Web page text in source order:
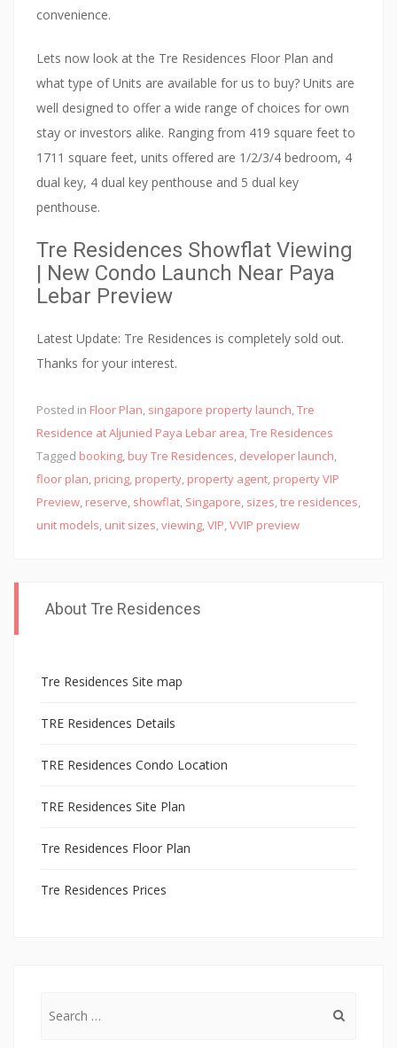
convenience.
Lets now look at the Tre Residences Floor Plan and
what type of Units are available for us to buy? Units are
well designed to offer a wide range of choices for own
stay or investors alike. Ranging from 419 square feet to
1711 square feet, units offered are 1/2/3/4 bedroom, 4
dual key, 4 dual key penthouse and 5 dual key
penthouse.
Tre Residences Showflat Viewing
| New Condo Launch Near Paya
Lebar Preview
Latest Update: Tre Residences is completely sold out.
Thanks for your interest.
Posted in Floor Plan, singapore property launch,Tre
Residence at Aljunied Paya Lebar area,Tre Residences
Tagged booking, buy Tre Residences, developer launch,
floor plan, pricing, property, property agent, property VIP
Preview, reserve, showflat, Singapore, sizes,tre residences,
unit models, unit sizes,viewing,VIP,VVIP preview
About Tre Residences
Tre Residences Site map
TRE Residences Details
TRE Residences Condo Location
TRE Residences Site Plan
Tre Residences Floor Plan
Tre Residences Prices